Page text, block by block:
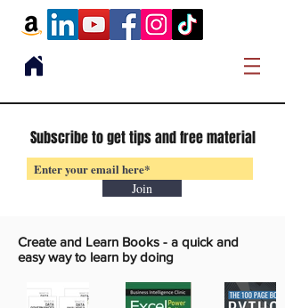
Subscribe to get tips and free material
Join
Create and Learn Books - a quick and
easy way to learn by doing